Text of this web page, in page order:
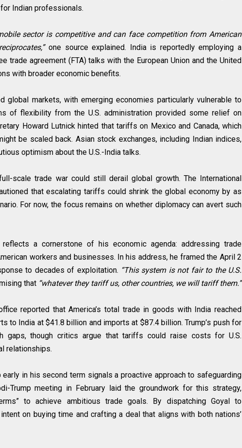
Indian professionals.
sector is competitive and can face competition from American
one source explained. India is reportedly employing a
trade agreement (FTA) talks with the European Union and the United
with broader economic benefits.
global markets, with emerging economies particularly vulnerable to
of flexibility from the U.S. administration provided some relief on
Howard Lutnick hinted that tariffs on Mexico and Canada, which
be scaled back. Asian stock exchanges, including Indian indices,
optimism about the U.S.-India talks.
scale trade war could still derail global growth. The International
that escalating tariffs could shrink the global economy by as
For now, the focus remains on whether diplomacy can avert such
reflects a cornerstone of his economic agenda: addressing trade
workers and businesses. In his address, he framed the April 2
to decades of exploitation. “This system is not fair to the U.S.
that “whatever they tariff us, other countries, we will tariff them.”
reported that America’s total trade in goods with India reached
to India at $41.8 billion and imports at $87.4 billion. Trump’s push for
gaps, though critics argue that tariffs could raise costs for U.S.
relationships.
early in his second term signals a proactive approach to safeguarding
Trump meeting in February laid the groundwork for this strategy,
to achieve ambitious trade goals. By dispatching Goyal to
on buying time and crafting a deal that aligns with both nations’